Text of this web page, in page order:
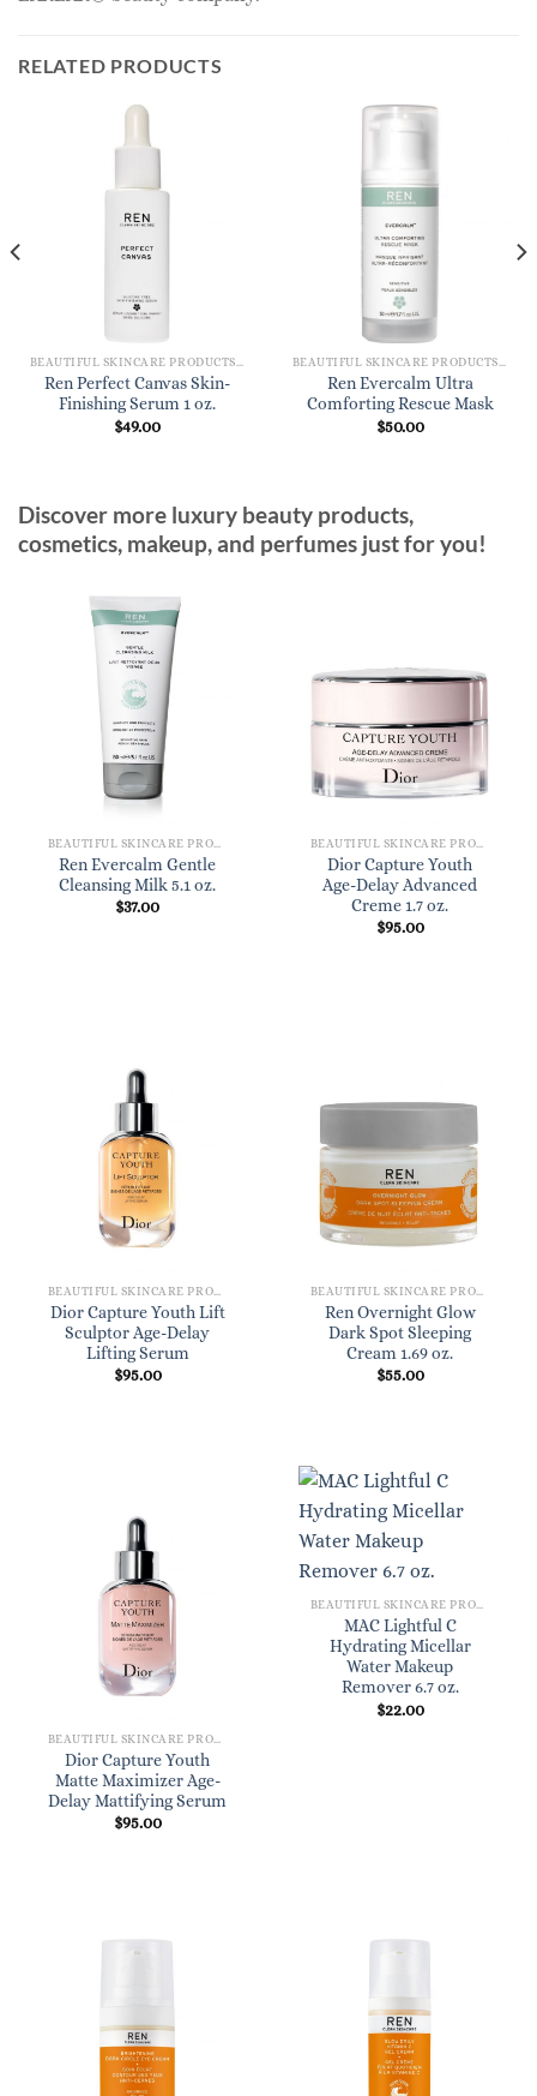
RELATED PRODUCTS
BEAUTIFUL SKINCARE PRODUCTS FOR WOMEN
Ren Perfect Canvas Skin-
Finishing Serum 1 oz.
$49.00
BEAUTIFUL SKINCARE PRODUCTS FOR WOMEN
Ren Evercalm Ultra
Comforting Rescue Mask
$50.00
Discover more luxury beauty products,
cosmetics, makeup, and perfumes just for you!
Ren Evercalm Gentle
Cleansing Milk 5.1 oz.
$37.00
Dior Capture Youth
Age-Delay Advanced
Creme 1.7 oz.
$95.00
BEAUTIFUL SKINCARE PRODUCTS FOR WOMEN
Dior Capture Youth Lift
Sculptor Age-Delay
Lifting Serum
$95.00
BEAUTIFUL SKINCARE PRODUCTS FOR WOMEN
Ren Overnight Glow
Dark Spot Sleeping
Cream 1.69 oz.
$55.00
BEAUTIFUL SKINCARE PRODUCTS FOR WOMEN
Dior Capture Youth
Matte Maximizer Age-
Delay Mattifying Serum
$95.00
BEAUTIFUL SKINCARE PRODUCTS FOR WOMEN
MAC Lightful C
Hydrating Micellar
Water Makeup
Remover 6.7 oz.
$22.00